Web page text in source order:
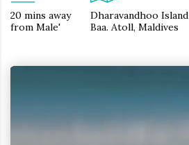
20 mins away
from Male'
Dharavandhoo Island
Baa. Atoll, Maldives